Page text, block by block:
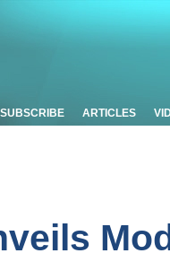
SUBSCRIBE ARTICLES